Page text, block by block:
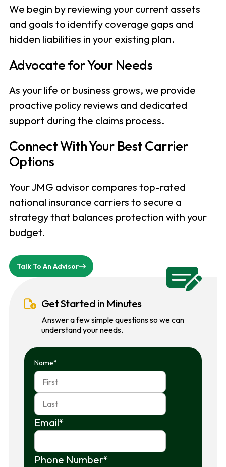
We begin by reviewing your current assets
and goals to identify coverage gaps and
hidden liabilities in your existing plan.
Advocate for Your Needs
As your life or business grows, we provide
proactive policy reviews and dedicated
support during the claims process.
Connect With Your Best Carrier
Options
Your JMG advisor compares top-rated
national insurance carriers to secure a
strategy that balances protection with your
budget.
Talk To An Advisor
Get Started in Minutes
Answer a few simple questions so we can
understand your needs.
Name*
Last
Email*
Phone Number*